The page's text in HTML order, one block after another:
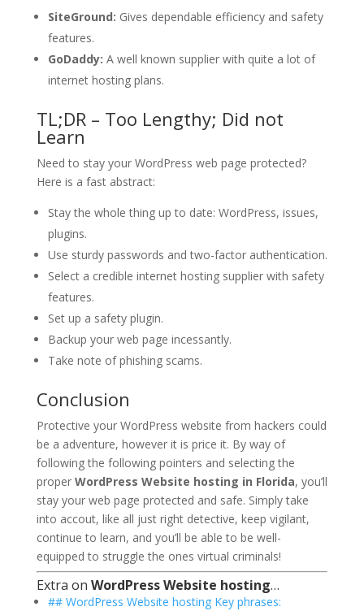
SiteGround: Gives dependable efficiency and safety
features.
GoDaddy: A well known supplier with quite a lot of
internet hosting plans.
TL;DR – Too Lengthy; Did not
Learn
Need to stay your WordPress web page protected?
Here is a fast abstract:
Stay the whole thing up to date: WordPress, issues,
plugins.
Use sturdy passwords and two-factor authentication.
Select a credible internet hosting supplier with safety
features.
Set up a safety plugin.
Backup your web page incessantly.
Take note of phishing scams.
Conclusion
Protective your WordPress website from hackers could
be a adventure, however it is price it. By way of
following the following pointers and selecting the
proper WordPress Website hosting in Florida, you’ll
stay your web page protected and safe. Simply take
into accout, like all just right detective, keep vigilant,
continue to learn, and you’ll be able to be well-
equipped to struggle the ones virtual criminals!
Extra on WordPress Website hosting…
## WordPress Website hosting Key phrases: